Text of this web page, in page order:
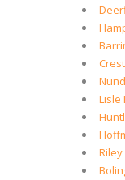
Lisle